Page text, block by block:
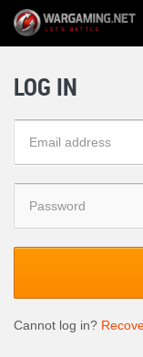
LOG IN
Cannot log in?